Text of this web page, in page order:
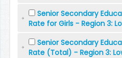
Senior Secondary
Rate for Girls - Region 3:
Senior Secondary
Rate (Total) - Region 3: